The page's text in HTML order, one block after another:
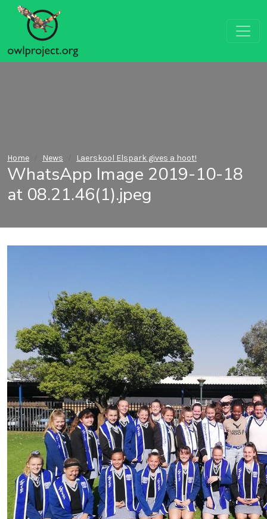
Home News Laerskool Elspark gives a hoot!
WhatsApp Image 2019-10-18
at 08.21.46(1).jpeg